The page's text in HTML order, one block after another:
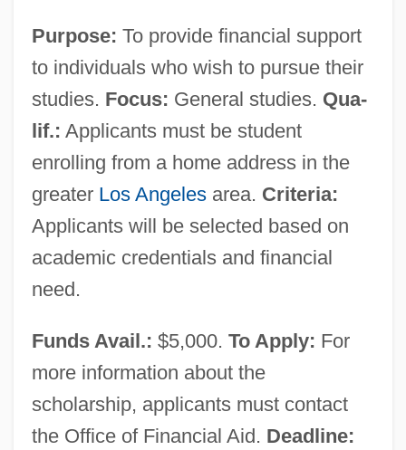
Purpose: To provide financial support
to individuals who wish to pursue their
studies. Focus: General studies. Qua-
lif.: Applicants must be student
enrolling from a home address in the
greater Los Angelesarea. Criteria:
Applicants will be selected based on
academic credentials and financial
need.
Funds Avail.: $5,000. To Apply: For
more information about the
scholarship, applicants must contact
the Office of Financial Aid. Deadline:
Willamette Daisy